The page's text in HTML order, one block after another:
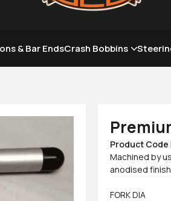
& Bar EndsCrash Bobbins
Product Code
Machined by
anodised finish.
FORK DIA